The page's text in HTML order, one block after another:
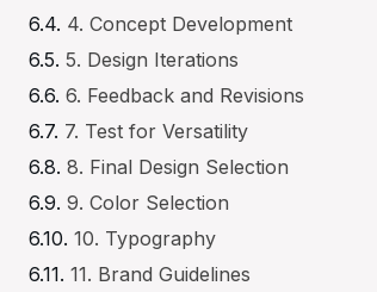
4. Concept Development
5. Design Iterations
6. Feedback and Revisions
7. Test for Versatility
8. Final Design Selection
9. Color Selection
10. Typography
11. Brand Guidelines